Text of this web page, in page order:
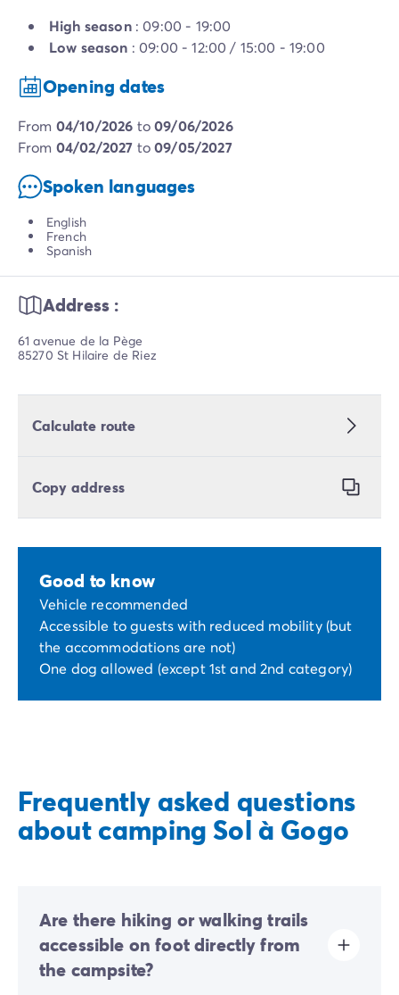
High season: 09:00 - 19:00
Low season : 09:00 - 12:00 / 15:00 - 19:00
Opening dates
from 04/10/2026 to09/06/2026
from 04/02/2027 to09/05/2027
Spoken languages
English
French
Spanish
Address :
61 avenue de la Pège
85270 St Hilaire de Riez
Calculate route
Copy address
Good to know
Vehicle recommended
Accessible to guests with reduced mobility (but
the accommodations are not)
One dog allowed (except 1st and 2nd category)
Frequently asked questions
about camping Sol à Gogo
Are there hiking or walking trails
accessible on foot directly from
the campsite?